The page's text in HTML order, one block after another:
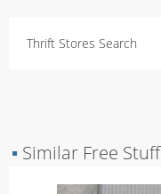
Thrift Stores Search
▪ Similar Free Stuff